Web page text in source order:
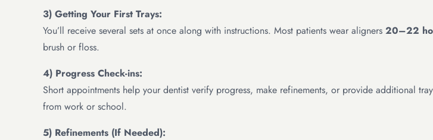
3) Getting Your First Trays:
You’ll receive several sets at once along with instructions. Most patients wear aligners 20–22
brush or floss.
4) Progress Check-ins:
Short appointments help your dentist verify progress, make refinements, or provide additional
from work or school.
5) Refinements (If Needed):